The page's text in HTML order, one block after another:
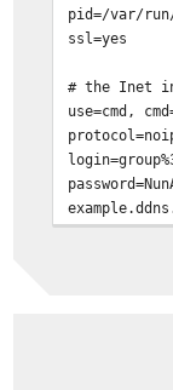
pid=/var/
ssl=yes
# the Inet
use=cmd,